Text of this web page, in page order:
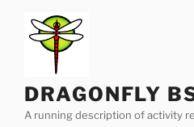
content
DRAGONFLY
A running description of activity